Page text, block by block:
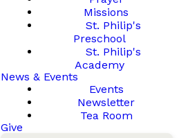
Missions
St. Philip's
Preschool
St. Philip's
Academy
News & Events
Events
Newsletter
Tea Room
Give